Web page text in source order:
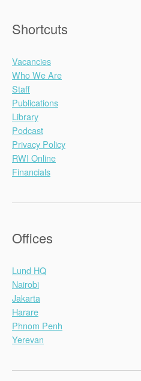
Shortcuts
Vacancies
Who We Are
Staff
Publications
Library
Podcast
Privacy Policy
RWI Online
Financials
Offices
Lund HQ
Nairobi
Jakarta
Harare
Phnom Penh
Yerevan